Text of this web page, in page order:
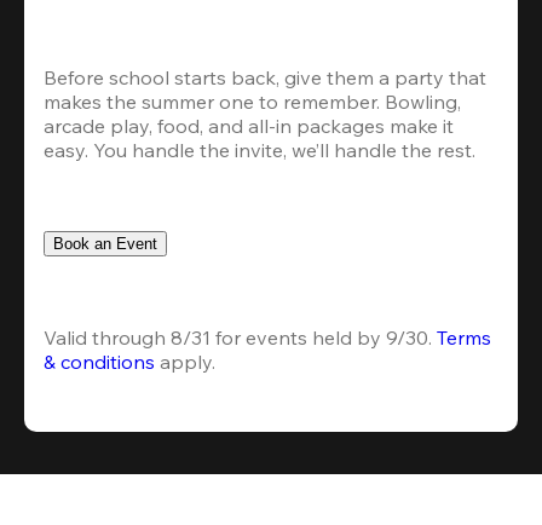
Before school starts back, give them a party that
makes the summer one to remember. Bowling,
arcade play, food, and all-in packages make it
easy. You handle the invite, we’ll handle the rest.
Book an Event
Valid through 8/31 for events held by 9/30. Terms
& conditions apply.